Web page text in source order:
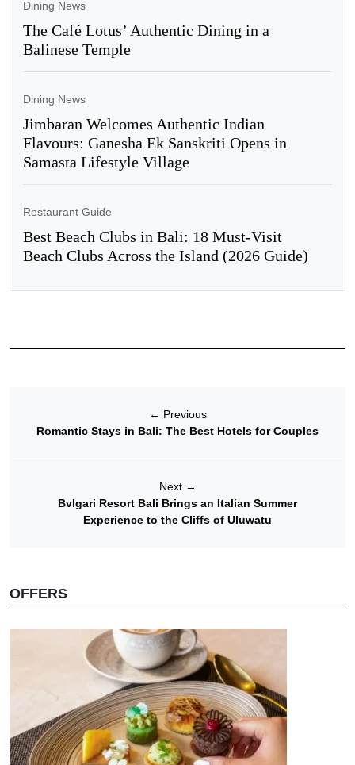
Dining News
The Café Lotus’ Authentic Dining in a
Balinese Temple
Dining News
Jimbaran Welcomes Authentic Indian
Flavours: Ganesha Ek Sanskriti Opens in
Samasta Lifestyle Village
Restaurant Guide
Best Beach Clubs in Bali: 18 Must-Visit
Beach Clubs Across the Island (2026 Guide)
← Previous
Romantic Stays in Bali: The Best Hotels for Couples
Next →
Bvlgari Resort Bali Brings an Italian Summer
Experience to the Cliffs of Uluwatu
OFFERS